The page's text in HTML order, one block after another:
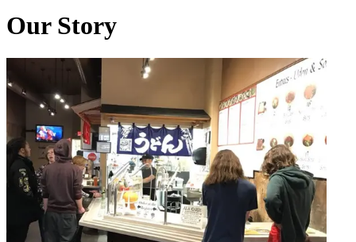
Our Story